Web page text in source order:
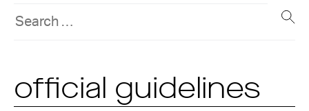
official guidelines